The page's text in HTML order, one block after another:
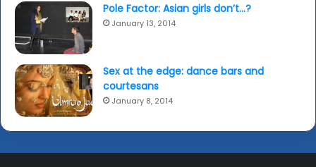
Pole Factor: Asian girls don’t…?
January 13, 2014
Sex at the edge: dance bars and
courtesans
January 8, 2014